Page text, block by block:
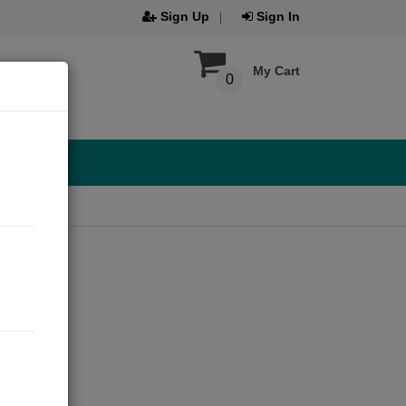
Sign Up Sign In
My Cart
0